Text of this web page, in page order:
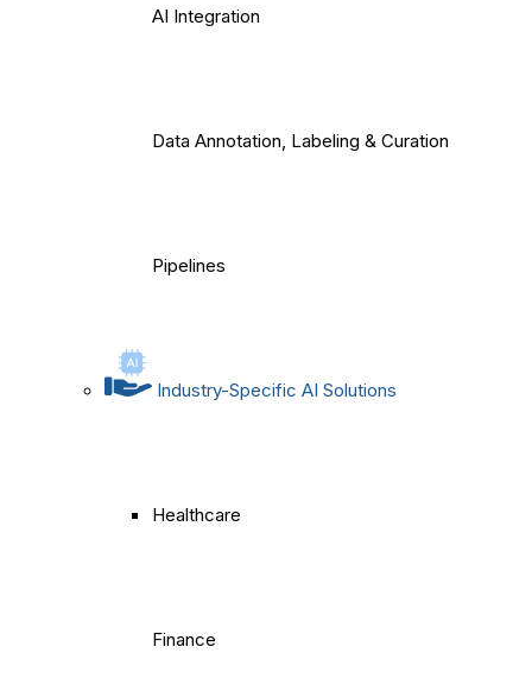
AI Integration
Data Annotation, Labeling & Curation
Pipelines
Industry-Specific AI Solutions
Healthcare
Finance